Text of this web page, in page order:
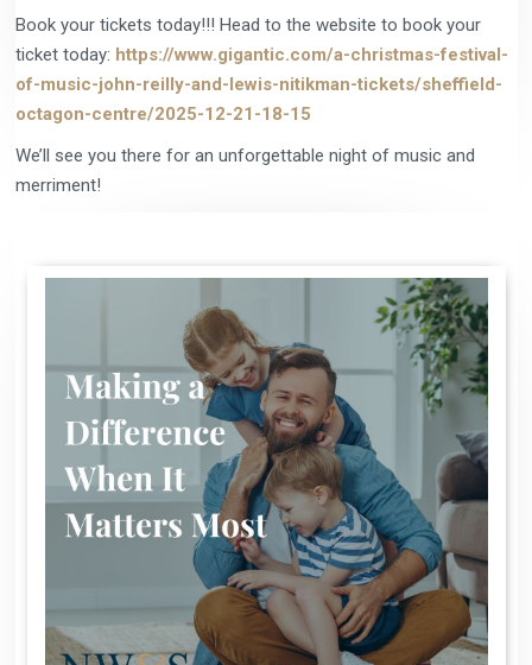
Book your tickets today!!! Head to the website to book your
ticket today: https://www.gigantic.com/a-christmas-festival-
of-music-john-reilly-and-lewis-nitikman-tickets/sheffield-
octagon-centre/2025-12-21-18-15
We’ll see you there for an unforgettable night of music and
merriment!